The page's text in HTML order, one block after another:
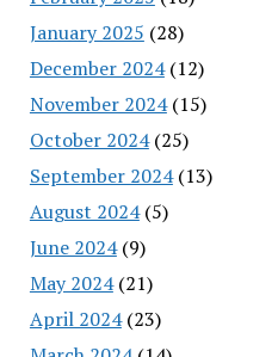
January 2025 (28)
December 2024(12)
November 2024(15)
October 2024(25)
September 2024(13)
August 2024(5)
June 2024(9)
May 2024(21)
April 2024(23)